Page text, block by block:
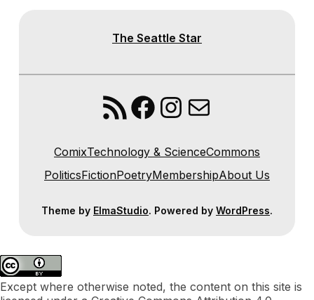
The Seattle Star
RSS FeedFacebook
Instagram
Mail
ComixTechnology & ScienceCommons
PoliticsFictionPoetryMembershipAbout Us
Theme by ElmaStudio. Powered by WordPress.
Except where otherwise noted, the content on this site is